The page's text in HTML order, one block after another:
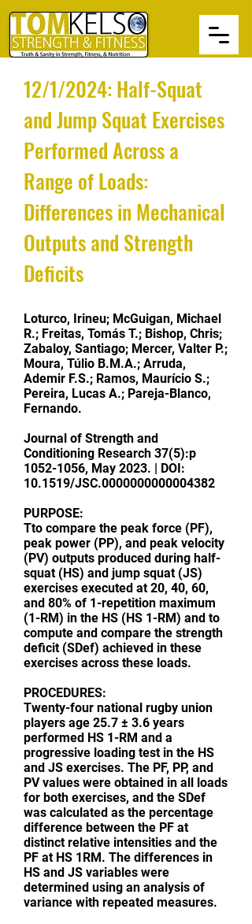
12/1/2024: Half-Squat
and Jump Squat Exercises
Performed Across a
Range of Loads:
Differences in Mechanical
Outputs and Strength
Deficits
Loturco, Irineu; McGuigan, Michael
R.; Freitas, Tomás T.; Bishop, Chris;
Zabaloy, Santiago; Mercer, Valter P.;
Moura, Túlio B.M.A.; Arruda,
Ademir F.S.; Ramos, Maurício S.;
Pereira, Lucas A.; Pareja-Blanco,
Fernando.
Journal of Strength and
Conditioning Research 37(5):p
1052-1056, May 2023. | DOI:
10.1519/JSC.0000000000004382
PURPOSE:
Tto compare the peak force (PF),
peak power (PP), and peak velocity
(PV) outputs produced during half-
squat (HS) and jump squat (JS)
exercises executed at 20, 40, 60,
and 80% of 1-repetition maximum
(1-RM) in the HS (HS 1-RM) and to
compute and compare the strength
deficit (SDef) achieved in these
exercises across these loads.
PROCEDURES:
Twenty-four national rugby union
players age 25.7 ± 3.6 years
performed HS 1-RM and a
progressive loading test in the HS
and JS exercises. The PF, PP, and
PV values were obtained in all loads
for both exercises, and the SDef
was calculated as the percentage
difference between the PF at
distinct relative intensities and the
PF at HS 1RM. The differences in
HS and JS variables were
determined using an analysis of
variance with repeated measures.